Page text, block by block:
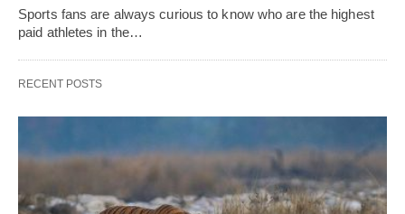
Sports fans are always curious to know who are the highest
paid athletes in the…
RECENT POSTS